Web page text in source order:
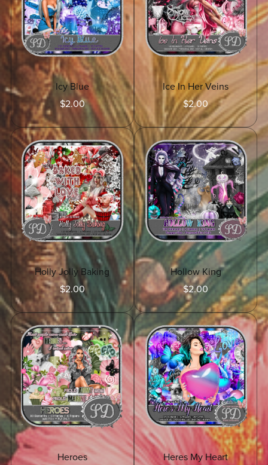
Icy Blue
$2.00
Ice In Her Veins
$2.00
Holly Jolly Baking
$2.00
Hollow King
$2.00
Heroes
Heres My Heart